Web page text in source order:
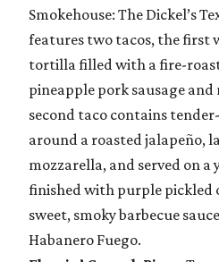
Smokehouse: The Dickel’s
features two tacos, the first
tortilla filled with a fire-
pineapple pork sausage
second taco contains
around a roasted jalapeño,
mozzarella, and served on
finished with purple pickled
sweet, smoky barbecue
Habanero Fuego.